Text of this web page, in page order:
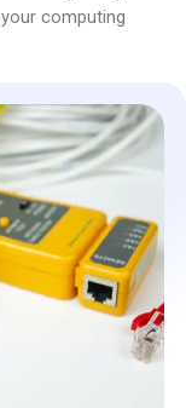
computing